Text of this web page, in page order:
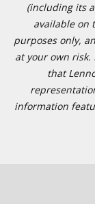
(including its
available on
purposes only,
at your own risk.
that
information